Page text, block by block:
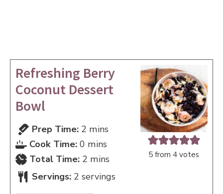
5 from4 votes
Refreshing Berry
Coconut Dessert
Bowl
Prep Time: 2 minutes
mins
Cook Time:0 minutes
mins
Total Time: 2 minutes
mins
Servings: 2 servings